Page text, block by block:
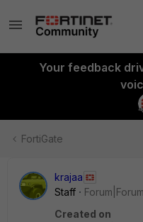
Your feedback
FortiGate
krajaa
Staff
Created on